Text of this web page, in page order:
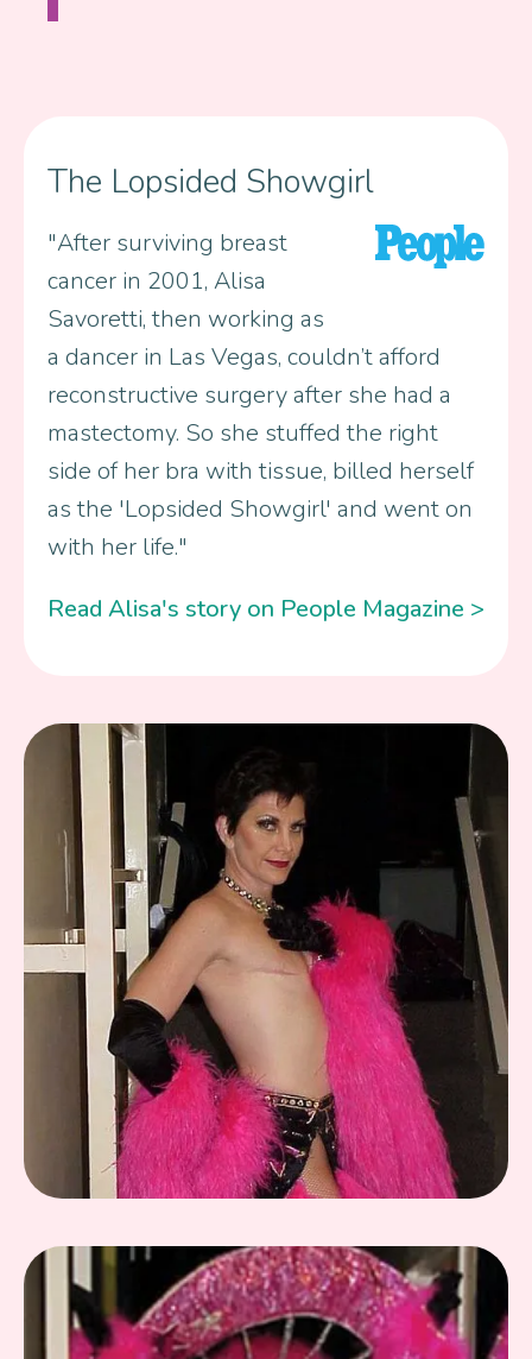
The Lopsided Showgirl
"After surviving breast
cancer in 2001, Alisa
Savoretti, then working as
a dancer in Las Vegas, couldn’t afford
reconstructive surgery after she had a
mastectomy. So she stuffed the right
side of her bra with tissue, billed herself
as the 'Lopsided Showgirl' and went on
with her life."
Read Alisa's story on People Magazine >